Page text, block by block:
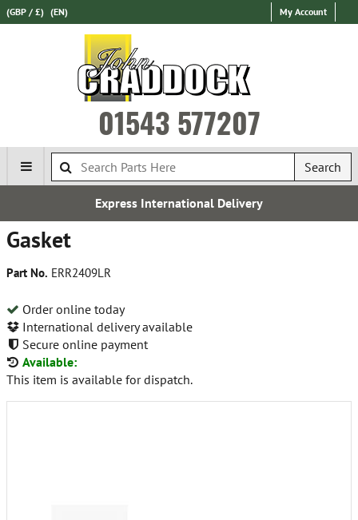
(GBP / £) (EN) My Account
01543 577207
Search
Express International Delivery
Gasket
Part No. ERR2409LR
Order online today
International delivery available
Secure online payment
Available:
This item is available for dispatch.